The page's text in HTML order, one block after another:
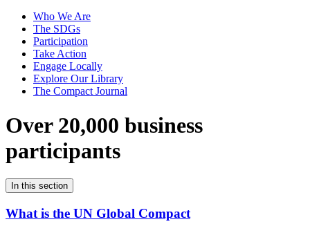
Who We Are
The SDGs
Participation
Take Action
Engage Locally
Explore Our Library
The Compact Journal
Over 20,000 business
participants
In this section
What is the UN Global Compact